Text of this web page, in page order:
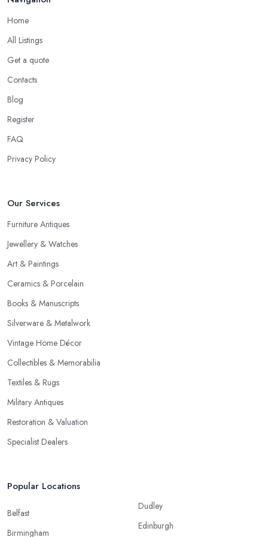
Bishop's Stortford, you can benefit from quick cash and this is the
biggest advantage of this kind of deal.
Be Prepared to State Your Price to an Antique
When speaking to an
initial talk. It may seem like a bit of a stressful experience, but it is
really not and it’s the common practice, so don’t be afraid to
Home
All Listings
Get a quote
Contacts
Blog
Register
FAQ
Privacy Policy
Our Services
Furniture Antiques
Jewellery & Watches
Art & Paintings
Ceramics & Porcelain
Books & Manuscripts
Silverware & Metalwork
Vintage Home Décor
Collectibles & Memorabilia
Textiles & Rugs
Military Antiques
Restoration & Valuation
Specialist Dealers
Popular Locations
Belfast
Birmingham
Dudley
Edinburgh